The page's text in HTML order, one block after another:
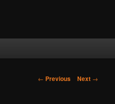
Post
← Previous Next →